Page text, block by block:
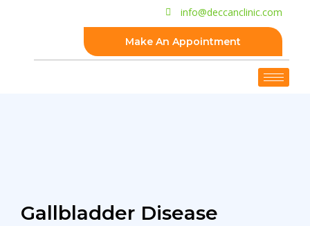
info@deccanclinic.com
Make An Appointment
Gallbladder Disease